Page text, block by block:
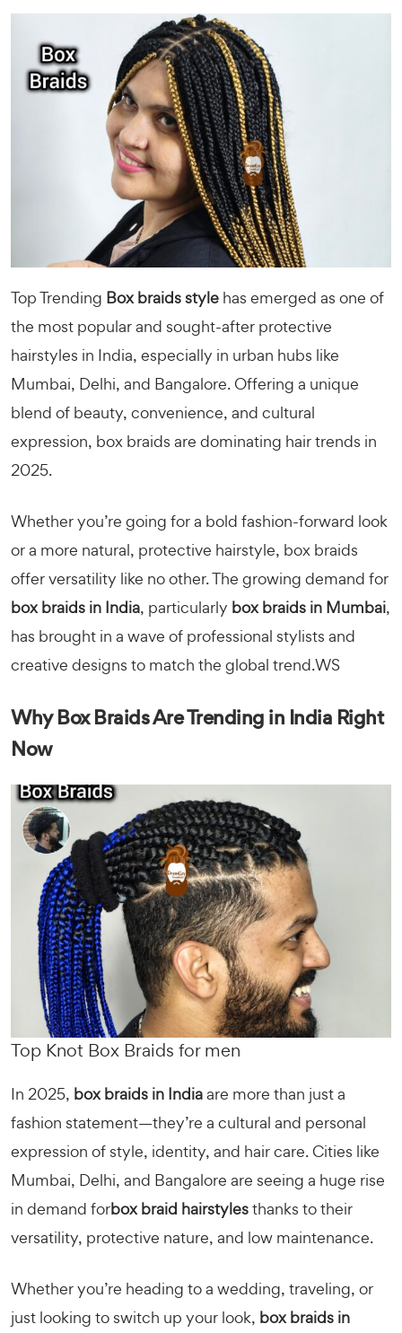
Top Trending Box braids style has emerged as one of
the most popular and sought-after protective
hairstyles in India, especially in urban hubs like
Mumbai, Delhi, and Bangalore. Offering a unique
blend of beauty, convenience, and cultural
expression, box braids are dominating hair trends in
2025.
Whether you’re going for a bold fashion-forward look
or a more natural, protective hairstyle, box braids
offer versatility like no other. The growing demand for
box braids in India, particularly box braids in Mumbai,
has brought in a wave of professional stylists and
creative designs to match the global trend.WS
Why Box Braids Are Trending in India Right
Now
Top Knot Box Braids for men
In 2025, box braids in Indiaare more than just a
fashion statement—they’re a cultural and personal
expression of style, identity, and hair care. Cities like
Mumbai, Delhi, and Bangalore are seeing a huge rise
in demand forbox braid hairstylesthanks to their
versatility, protective nature, and low maintenance.
Whether you’re heading to a wedding, traveling, or
just looking to switch up your look, box braids in